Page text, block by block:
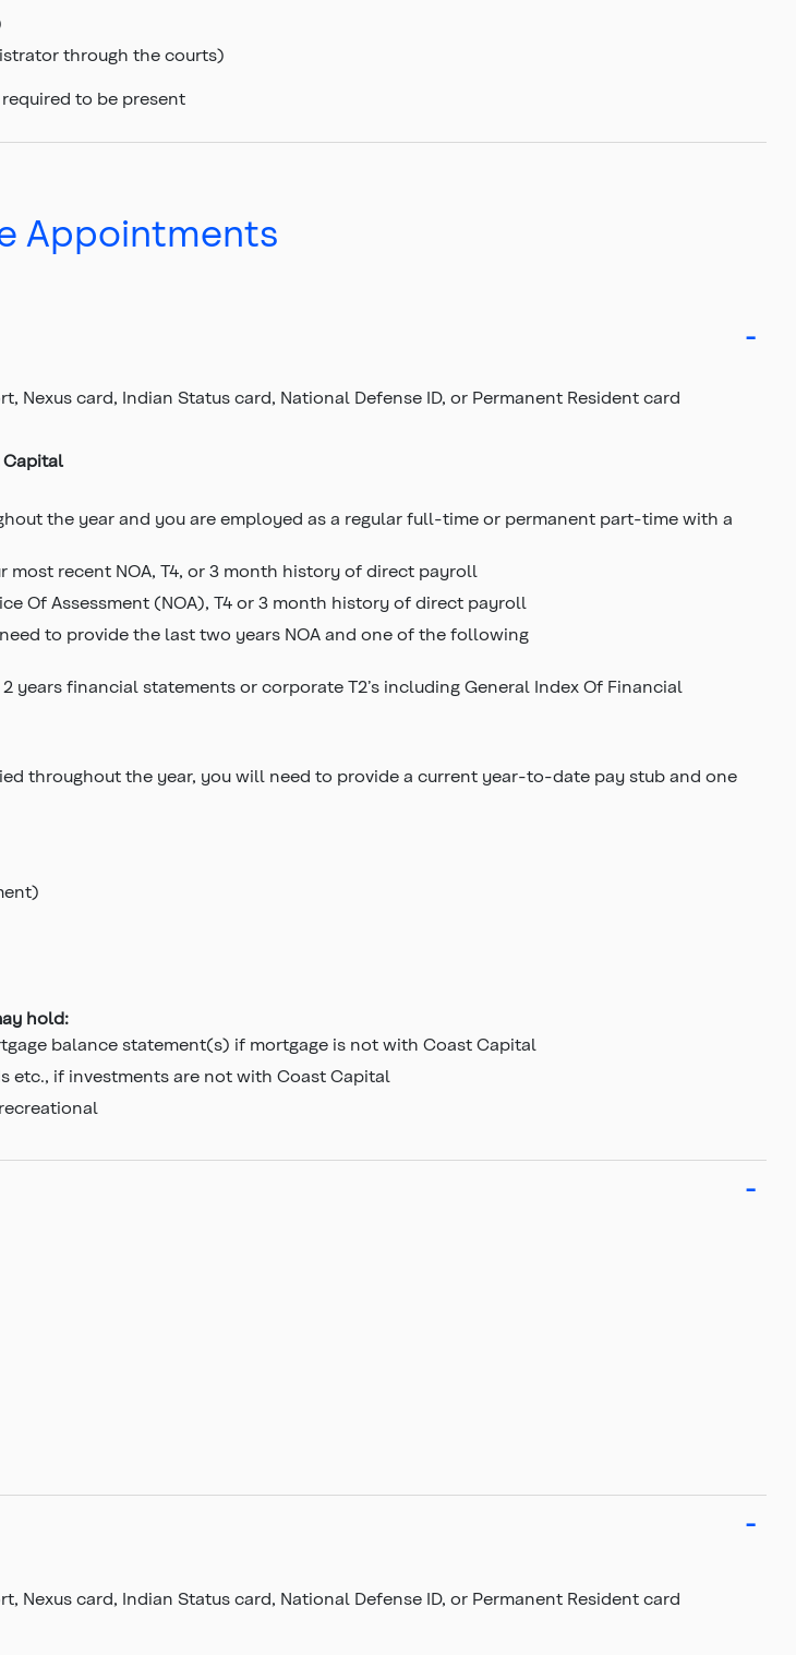
through the courts)
to be present
Appointments
Nexus card, Indian Status card, National Defense ID, or Permanent Resident card
Capital
the year and you are employed as a regular full-time or permanent part-time with a
recent NOA, T4, or 3 month history of direct payroll
Of Assessment (NOA), T4 or 3 month history of direct payroll
to provide the last two years NOA and one of the following
years financial statements or corporate T2’s including General Index Of Financial
throughout the year, you will need to provide a current year-to-date pay stub and one
hold:
balance statement(s) if mortgage is not with Coast Capital
etc., if investments are not with Coast Capital
Nexus card, Indian Status card, National Defense ID, or Permanent Resident card